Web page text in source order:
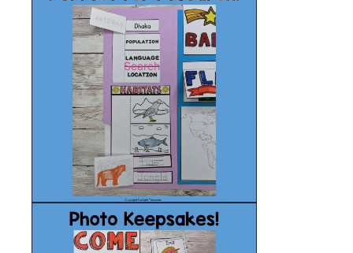
Search